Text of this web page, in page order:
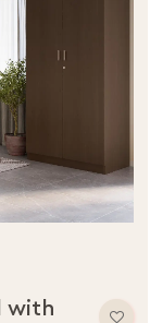
with